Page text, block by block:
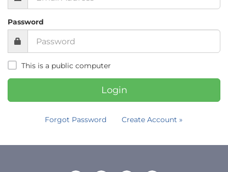
Password
This is a public computer
Login
Forgot Password Create Account »